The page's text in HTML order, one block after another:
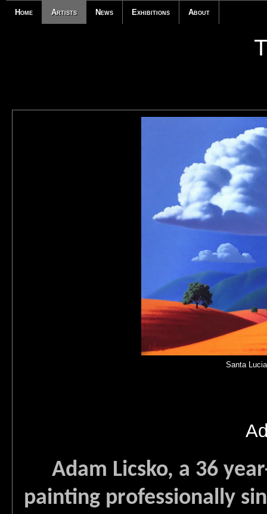
Home Artists News Exhibitions About
Adam Licsko, a 36
painting professionally
Santa